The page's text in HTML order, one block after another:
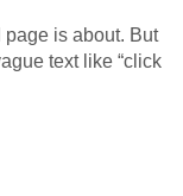
is about. But
text like “click